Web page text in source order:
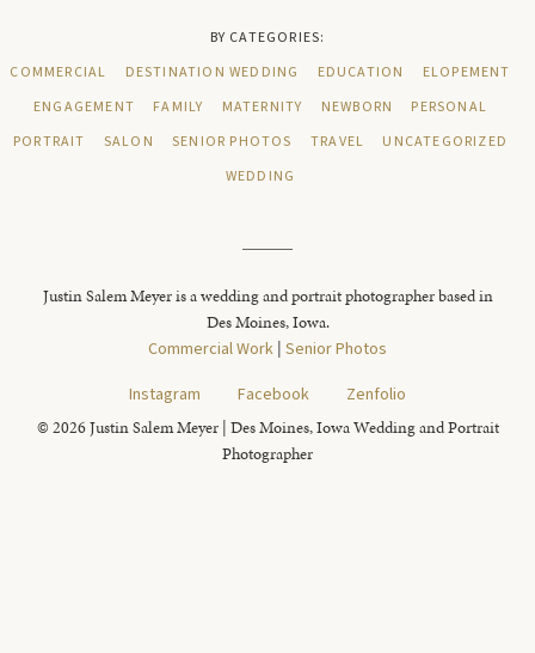
BY CATEGORIES:
COMMERCIAL
DESTINATION WEDDING EDUCATION
ELOPEMENT
ENGAGEMENT
FAMILY MATERNITY NEWBORN
PERSONAL
PORTRAIT
SALON SENIOR PHOTOS TRAVEL
UNCATEGORIZED
WEDDING
Justin Salem Meyer is a wedding and portrait photographer based in
Des Moines, Iowa.
Commercial Work | Senior Photos
Instagram
Facebook Zenfolio
© 2026 Justin Salem Meyer | Des Moines, Iowa Wedding and Portrait
Photographer